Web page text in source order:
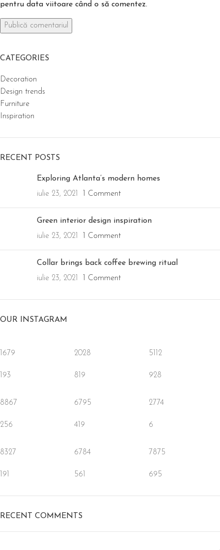
pentru data viitoare când o să comentez.
CATEGORIES
Decoration
Design trends
Furniture
Inspiration
RECENT POSTS
Exploring Atlanta’s modern homes
iulie 23, 2021
1 Comment
Green interior design inspiration
iulie 23, 2021
1 Comment
Collar brings back coffee brewing ritual
iulie 23, 2021
1 Comment
OUR INSTAGRAM
1679
193
2028
819
5112
928
8867
256
6795
419
2774
6
8327
191
6784
561
7875
695
RECENT COMMENTS